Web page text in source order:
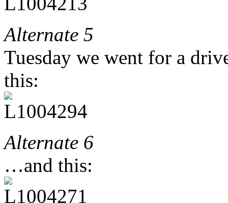
Alternate 5
Tuesday we went for a
this:
Alternate 6
…and this: